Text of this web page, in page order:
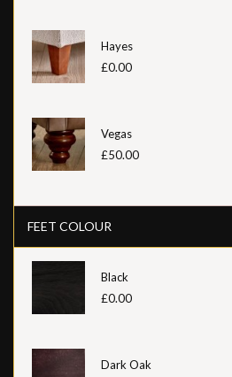
Hayes
£0.00
Vegas
£50.00
FEET COLOUR
Black
£0.00
Dark Oak